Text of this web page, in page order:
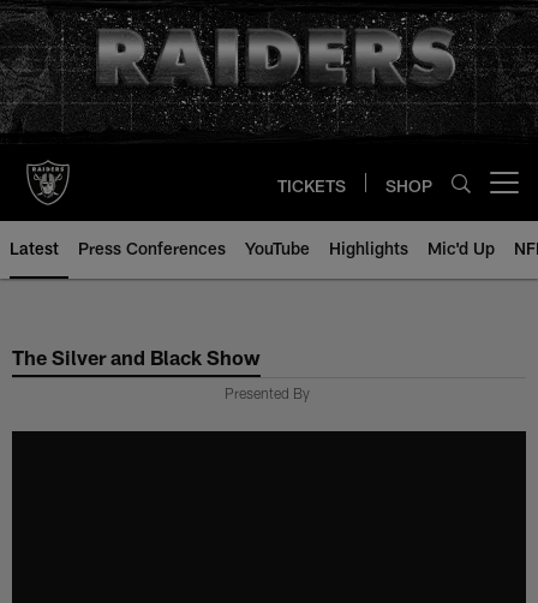
Skip
to
main
content
TICKETS SHOP
Latest Press Conferences YouTube Highlights Mic'd Up
The Silver and Black Show
Presented By